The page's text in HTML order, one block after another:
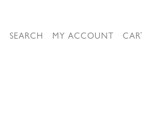
SEARCH MY ACCOUNT